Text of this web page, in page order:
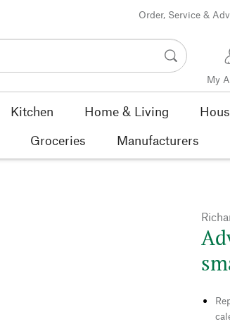
Order, Service &
My
Kitchen Home & Living
Groceries Manufacturers